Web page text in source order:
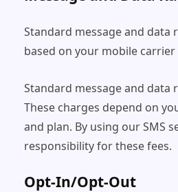
Standard message and data
based on your mobile carrier
Standard message and data
These charges depend on
and plan. By using our SMS
responsibility for these fees.
Opt-In/Opt-Out